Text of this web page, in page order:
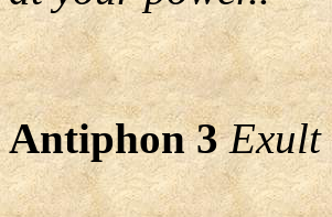
Antiphon 3 Exult